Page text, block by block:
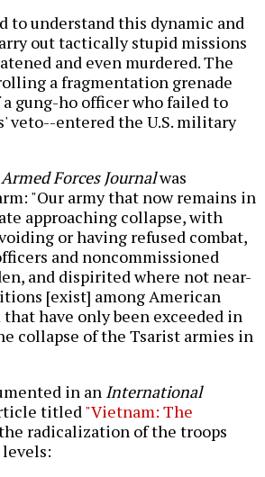
to understand this dynamic and
out tactically stupid missions
and even murdered. The
a fragmentation grenade
gung-ho officer who failed to
veto--entered the U.S. military
Armed Forces Journalwas
"Our army that now remains in
approaching collapse, with
or having refused combat,
and noncommissioned
and dispirited where not near-
[exist] among American
have only been exceeded in
collapse of the Tsarist armies in
in an International
titled"Vietnam: The
radicalization of the troops